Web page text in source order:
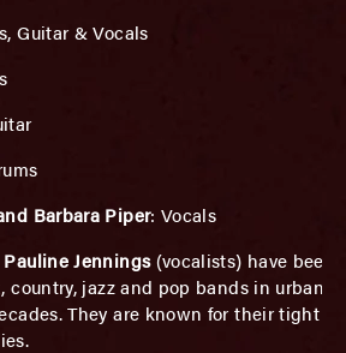
Guitar & Vocals
Barbara Piper: Vocals
Jennings(vocalists) have been
country, jazz and pop bands in urban
They are known for their tight